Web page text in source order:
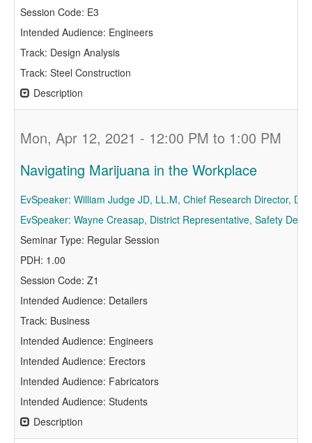
Session Code: E3
Intended Audience: Engineers
Track: Design Analysis
Track: Steel Construction
Description
Mon, Apr 12, 2021 - 12:00 PM to 1:00 PM
Navigating Marijuana in the Workplace
EvSpeaker: William Judge JD, LL.M, Chief Research Director,
EvSpeaker: Wayne Creasap, District Representative, Safety
Seminar Type: Regular Session
PDH: 1.00
Session Code: Z1
Intended Audience: Detailers
Track: Business
Intended Audience: Engineers
Intended Audience: Erectors
Intended Audience: Fabricators
Intended Audience: Students
Description